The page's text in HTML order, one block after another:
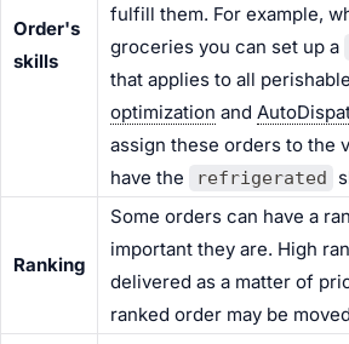
Order's
skills
fulfill them. For example,
groceries you can set up a
that applies to all
optimization and
assign these orders to the
have the
refrigerated
Ranking
Some orders can have a
important they are. High
delivered as a matter of
ranked order may be